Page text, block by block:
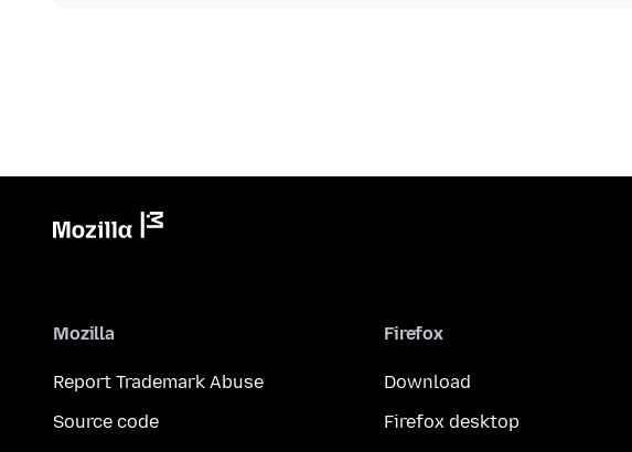
Mozilla
Report Trademark Abuse
Source code
Firefox
Download
Firefox desktop